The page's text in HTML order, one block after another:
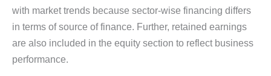
with market trends because sector-wise financing differs
in terms of source of finance. Further, retained earnings
are also included in the equity section to reflect business
performance.